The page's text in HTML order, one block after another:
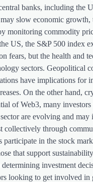
banks, including the
slow economic
monitoring commodity
US, the S&P 500 index
fears, but the health
sectors. Geopolitical
have implications for
On the other hand,
of Web3, many
are evolving and
through
in the stock
that support
investment
looking to get involved